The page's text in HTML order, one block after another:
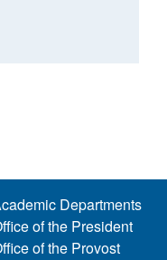
Departments
of the President
of the Provost